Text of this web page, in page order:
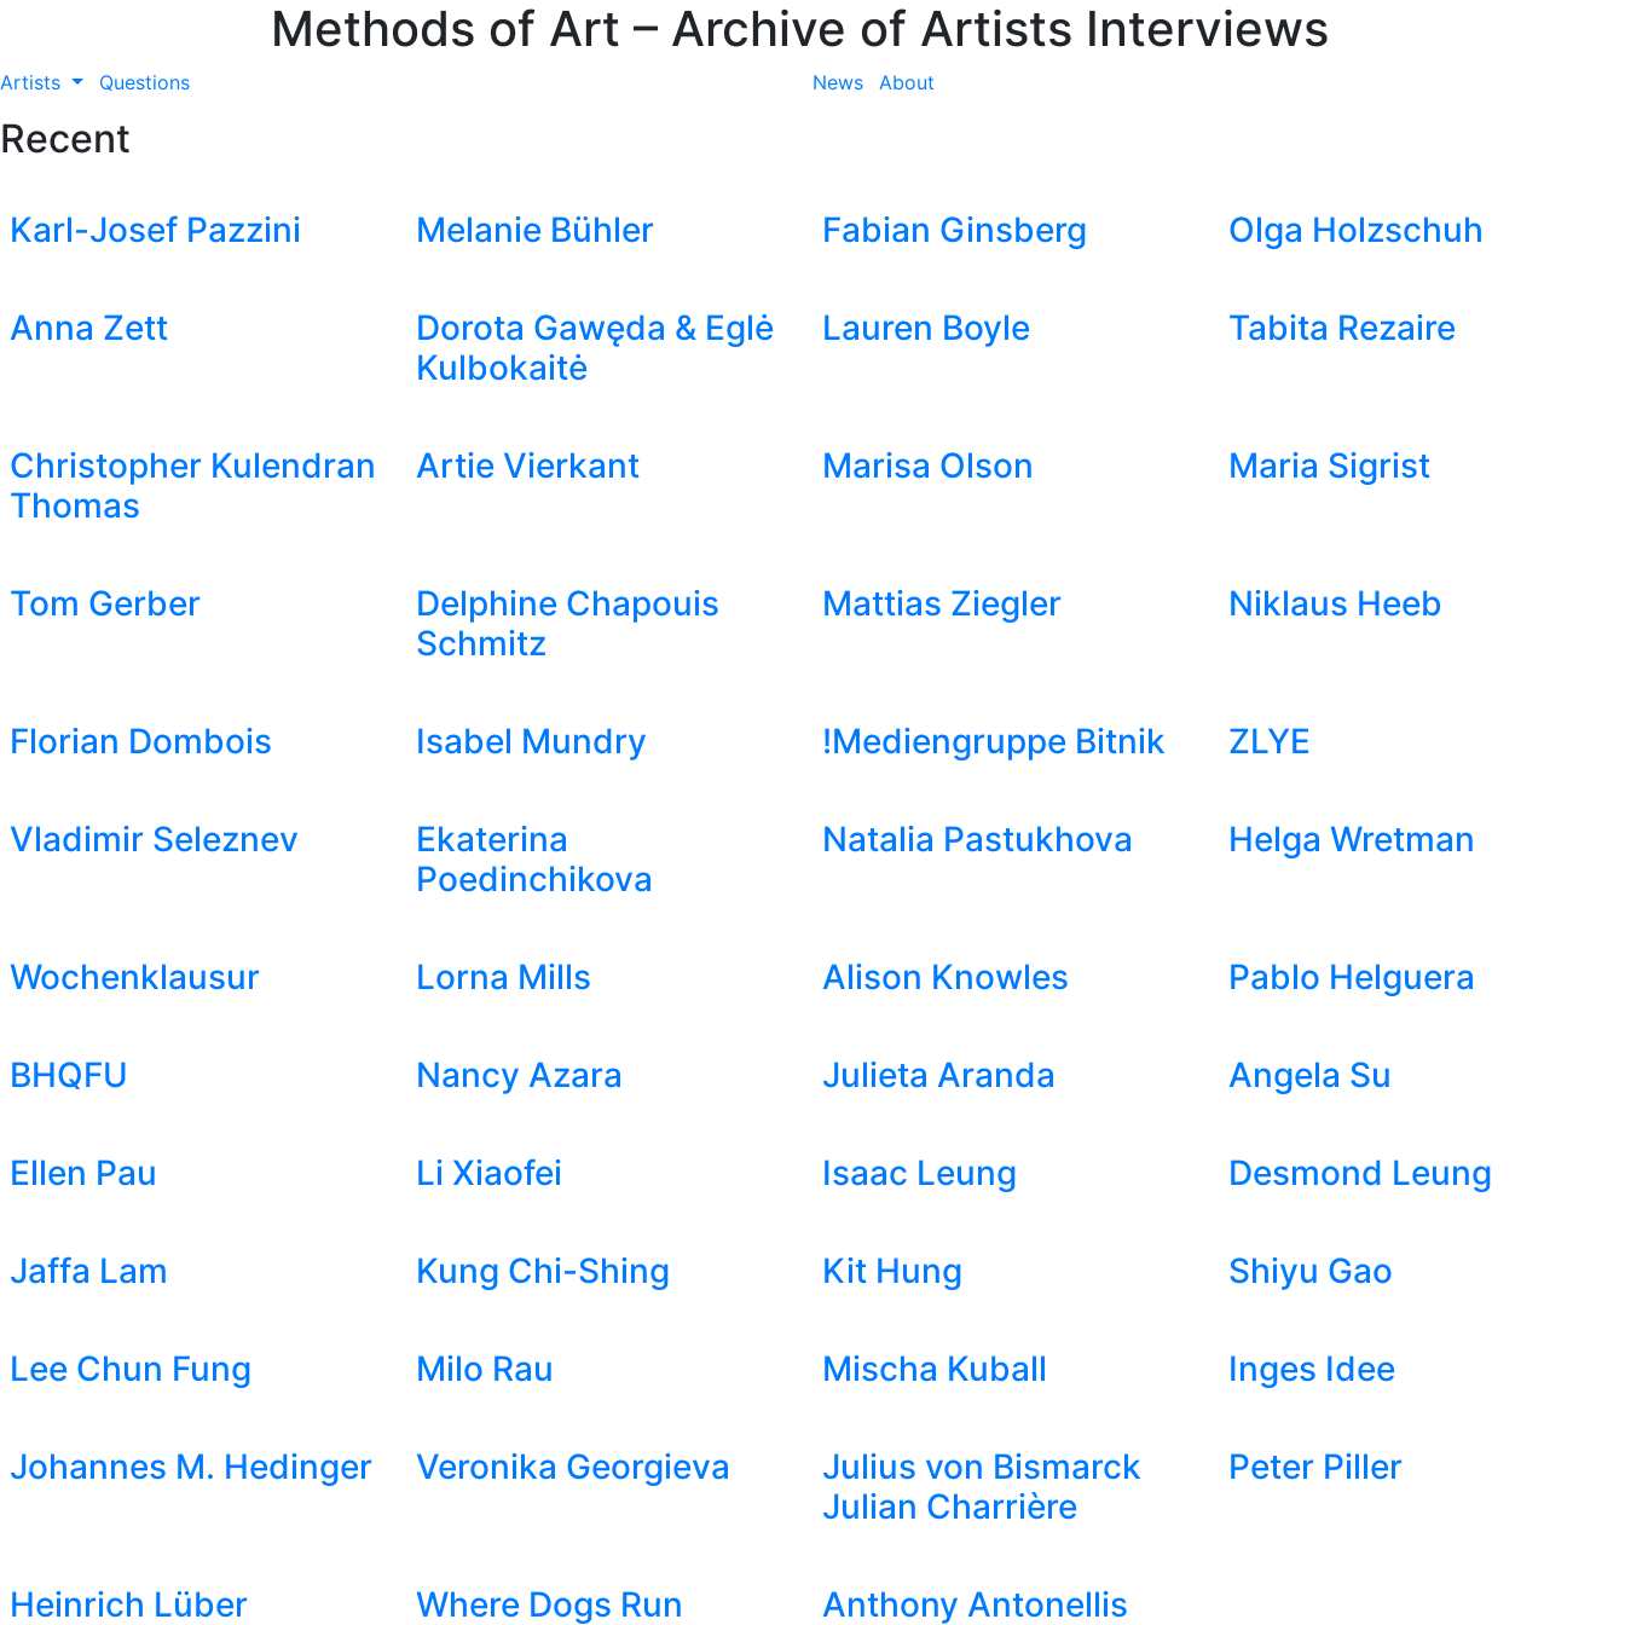
Methods of Art – Archive of Artists Interviews
Artists Questions News About
Recent
Karl-Josef Pazzini Melanie Bühler Fabian Ginsberg Olga Holzschuh
Anna Zett
Dorota Gawęda & Eglė
Kulbokaitė
Lauren Boyle Tabita Rezaire
Christopher Kulendran
Thomas
Artie Vierkant Marisa Olson Maria Sigrist
Tom Gerber
Delphine Chapouis
Schmitz
Mattias Ziegler Niklaus Heeb
Florian Dombois Isabel Mundry !Mediengruppe Bitnik ZLYE
Vladimir Seleznev
Ekaterina
Poedinchikova
Natalia Pastukhova Helga Wretman
Wochenklausur Lorna Mills Alison Knowles Pablo Helguera
BHQFU Nancy Azara Julieta Aranda Angela Su
Ellen Pau Li Xiaofei Isaac Leung Desmond Leung
Jaffa Lam Kung Chi-Shing Kit Hung Shiyu Gao
Lee Chun Fung Milo Rau Mischa Kuball Inges Idee
Johannes M. Hedinger Veronika Georgieva
Julius von Bismarck
Julian Charrière
Peter Piller
Heinrich Lüber Where Dogs Run Anthony Antonellis